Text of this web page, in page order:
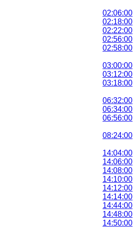
02:06:00
02:18:00
02:22:00
02:56:00
02:58:00
03:00:00
03:12:00
03:18:00
06:32:00
06:34:00
06:56:00
08:24:00
14:04:00
14:06:00
14:08:00
14:10:00
14:12:00
14:14:00
14:44:00
14:48:00
14:50:00